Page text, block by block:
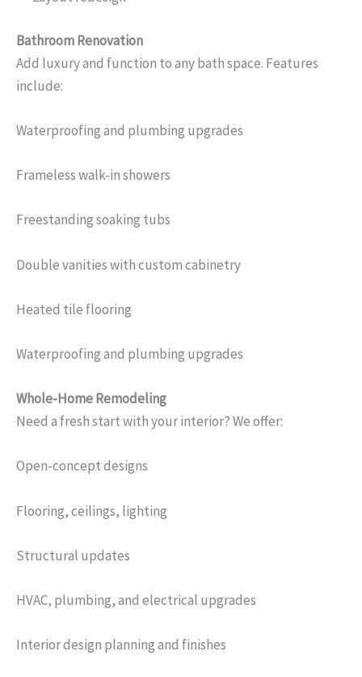
Bathroom Renovation
Add luxury and function to any bath space. Features
include:
Waterproofing and plumbing upgrades
Frameless walk-in showers
Freestanding soaking tubs
Double vanities with custom cabinetry
Heated tile flooring
Waterproofing and plumbing upgrades
Whole-Home Remodeling
Need a fresh start with your interior? We offer:
Open-concept designs
Flooring, ceilings, lighting
Structural updates
HVAC, plumbing, and electrical upgrades
Interior design planning and finishes